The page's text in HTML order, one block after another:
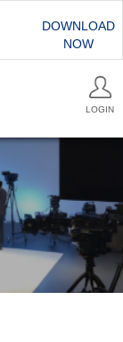
DOWNLOAD
NOW
LOGIN